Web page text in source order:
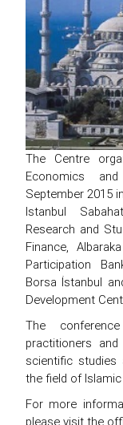
The Centre
Economics
September 2015
Istanbul
Research and
Finance,
Participation
Borsa İstanbul
Development
The
practitioners
scientific studies
the field of
For more
please visit the